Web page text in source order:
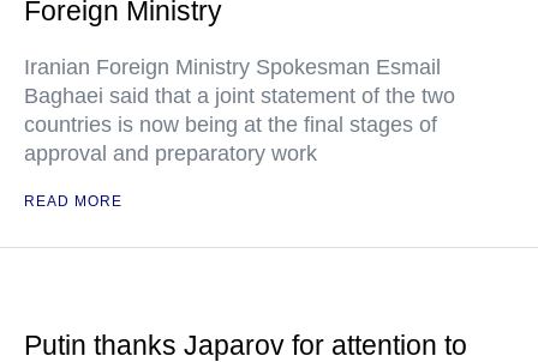
Foreign Ministry
Iranian Foreign Ministry Spokesman Esmail
Baghaei said that a joint statement of the two
countries is now being at the final stages of
approval and preparatory work
READ MORE
Putin thanks Japarov for attention to